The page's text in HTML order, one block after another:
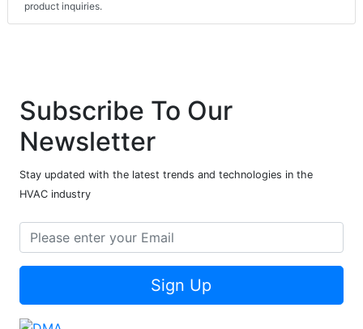
product inquiries.
Subscribe To Our
Newsletter
Stay updated with the latest trends and technologies in the
HVAC industry
Sign Up